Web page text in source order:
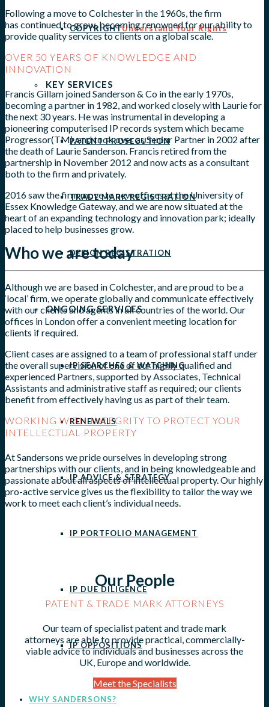
COPYRIGHTUnderstand Your Rights
KEY SERVICES
PATENT PROSECUTION
TRADE MARK REGISTRATION
DESIGN REGISTRATION
ONGOING SERVICES
IP SEARCHES & WATCHING
RENEWALS
IP ADVICE & STRATEGY
IP PORTFOLIO MANAGEMENT
IP DUE DILIGENCE
IP OPPOSITIONS
WHY SANDERSONS?
Following a move to Colchester in the 1960s, the firm
has continued to grow, becoming renowned for our ability to
provide quality services to clients on a global scale.
OVER 50 YEARS OF KNOWLEDGE AND
INNOVATION
Francis Gillam joined Sanderson & Co in the early 1970s,
becoming a partner in 1982, and worked closely with Laurie for
the next 30 years. He was instrumental in developing a
pioneering computerised IP records system which became
Progressor(TM), and took over as Senior Partner in 2002 after
the death of Laurie Sanderson. Francis retired from the
partnership in November 2012 and now acts as a consultant
both to the firm and privately.
2016 saw the firm move to new offices at the University of
Essex Knowledge Gateway, and we are now situated at the
heart of an expanding technology and innovation park; ideally
placed to help businesses grow.
Who we are today
Although we are based in Colchester, and are proud to be a
‘local’ firm, we operate globally and communicate effectively
with our clients and agents in all countries of the world. Our
offices in London offer a convenient meeting location for
clients if required.
Client cases are assigned to a team of professional staff under
the overall supervision of one of our highly qualified and
experienced Partners, supported by Associates, Technical
Assistants and administrative staff as required; our clients
benefit from effectively having us as part of their team.
WORKING WITH INTEGRITY TO PROTECT YOUR
INTELLECTUAL PROPERTY
At Sandersons we pride ourselves in developing strong
partnerships with our clients, and in being knowledgeable and
passionate about all aspects of intellectual property. Our highly
pro-active service gives us the flexibility to tailor the way we
work to meet each client’s individual needs.
Our People
PATENT & TRADE MARK ATTORNEYS
Our team of specialist patent and trade mark
attorneys are able to provide practical, commercially-
viable advice to individuals and businesses across the
UK, Europe and worldwide.
Meet the Specialists